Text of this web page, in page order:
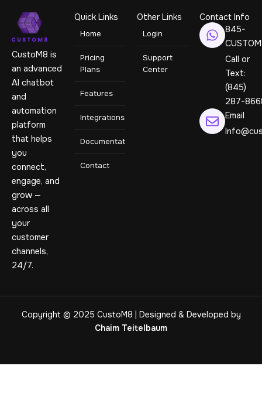
CustoM8 is
an advanced
AI chatbot
and
automation
platform
that helps
you
connect,
engage, and
grow —
across all
your
customer
channels,
24/7.
Quick Links
Home
Pricing
Plans
Features
Integrations
Documentation
Contact
Other Links
Login
Support
Center
Contact Info
845-
Call or
Text:
(845)
287-
Email
Copyright © 2025 CustoM8 | Designed & Developed by
Chaim Teitelbaum